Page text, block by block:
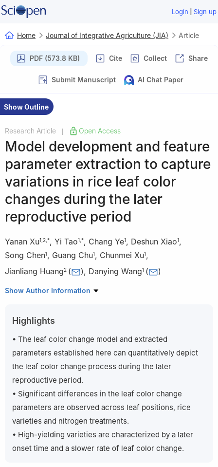
Login | Sign up
Home Journal of Integrative Agriculture (JIA) Article
PDF (573.8 KB) Cite Collect Share
Submit Manuscript AI Chat Paper
Show Outline
Research Article Open Access
Model development and feature
parameter extraction to capture
variations in rice leaf color
changes during the later
reproductive period
Yanan Xu1 2 *, Yi Tao1 *, Chang Ye1, Deshun Xiao1,
Song Chen1, Guang Chu1, Chunmei Xu1,
Jianliang Huang2 ( ), Danying Wang1 ( )
1 State Key Laboratory of Rice Biology, China National Rice
Laboratory of Crop Ecophysiology and Farming Systems in the
Middle Reaches of the Yangtze River, Ministry of Agriculture and
Rural Affairs/College of Plant Science and Technology, Huazhong
These authors contributed equally to this study.
Show Author Information
Highlights
• The leaf color change model and extracted
parameters established here can quantitatively depict
the leaf color change process during the later
reproductive period.
• Significant differences in the leaf color change
parameters are observed across leaf positions, rice
varieties and nitrogen treatments.
• High-yielding varieties are characterized by a later
onset time and a slower rate of leaf color change.